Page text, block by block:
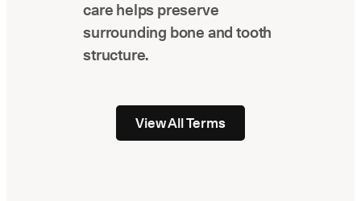
care helps preserve
surrounding bone and tooth
structure.
View All Terms